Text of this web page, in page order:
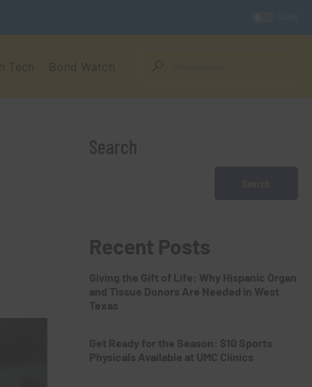
Tech Bond Watch
Search
Recent Posts
Giving the Gift of Life: Why Hispanic Organ
and Tissue Donors Are Needed in West
Texas
Get Ready for the Season: $10 Sports
Physicals Available at UMC Clinics